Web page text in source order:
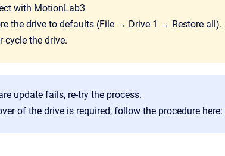
with MotionLab3
the drive to defaults (File → Drive 1 → Restore all).
cycle the drive.
update fails, re-try the process.
of the drive is required, follow the procedure here: